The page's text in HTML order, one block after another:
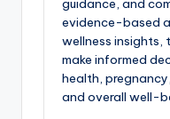
evidence-based
wellness insights,
make informed
health,
and overall well-